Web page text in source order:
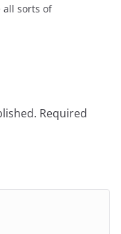
all sorts of
Required